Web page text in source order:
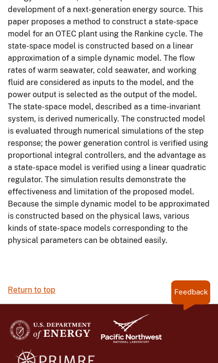
development of a next-generation energy source. This
paper proposes a method to construct a state-space
model for an OTEC plant using the Rankine cycle. The
state-space model is constructed based on a linear
approximation of a simple dynamic model. The flow
rates of warm seawater, cold seawater, and working
fluid are considered as inputs to the model, and the
power output is selected as the output of the model.
The state-space model, described as a time-invariant
system, is derived numerically. The constructed model
is evaluated through numerical simulations of the step
response; the power generation control is verified using
proportional integral controllers, and the advantage as
a state-space model is verified using a linear quadratic
regulator. The simulation results demonstrate the
effectiveness and limitation of the proposed model.
Because the simple dynamic model to be approximated
is constructed based on the physical laws, various
kinds of state-space models corresponding to the
physical parameters can be obtained easily.
Return to top Feedback